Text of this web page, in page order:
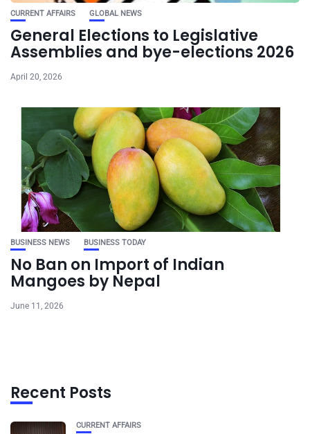
CURRENT AFFAIRS GLOBAL NEWS
General Elections to Legislative
Assemblies and bye-elections 2026
April 20, 2026
BUSINESS NEWS BUSINESS TODAY
No Ban on Import of Indian
Mangoes by Nepal
June 11, 2026
Recent Posts
CURRENT AFFAIRS